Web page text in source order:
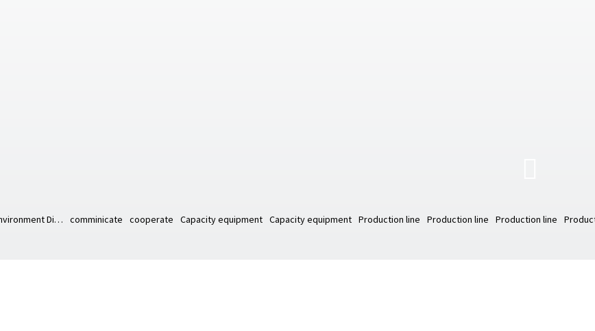
Working Environment Diagram comminicate cooperate Capacity equipment Capacity equipment Production line Production line Production line